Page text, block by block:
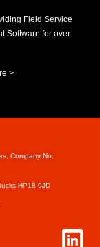
Field Service
Software for over
>
Company No.
HP18 0JD